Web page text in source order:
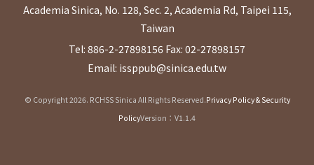
Academia Sinica, No. 128, Sec. 2, Academia Rd, Taipei 115,
Taiwan
Tel: 886-2-27898156 Fax: 02-27898157
Email: issppub@sinica.edu.tw
© Copyright 2026. RCHSS Sinica All Rights Reserved.Privacy Policy & Security
PolicyVersion：V1.1.4